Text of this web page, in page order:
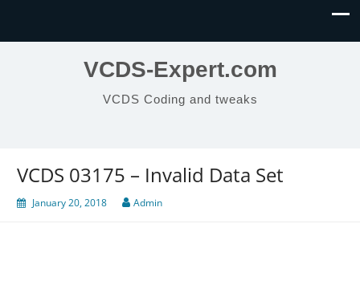
VCDS-Expert.com
VCDS Coding and tweaks
VCDS 03175 – Invalid Data Set
January 20, 2018 Admin